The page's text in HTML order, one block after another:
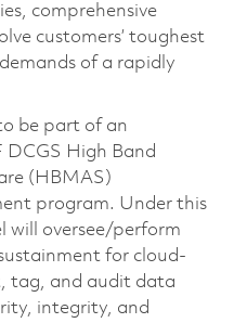
comprehensive
customers’ toughest
of a rapidly
be part of an
DCGS High Band
(HBMAS)
program. Under this
will oversee/perform
for cloud-
tag, and audit data
integrity, and